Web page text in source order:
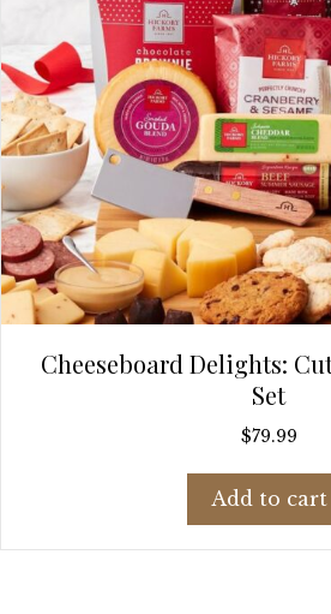
Cheeseboard Delights:
Set
$79.99
Add to cart